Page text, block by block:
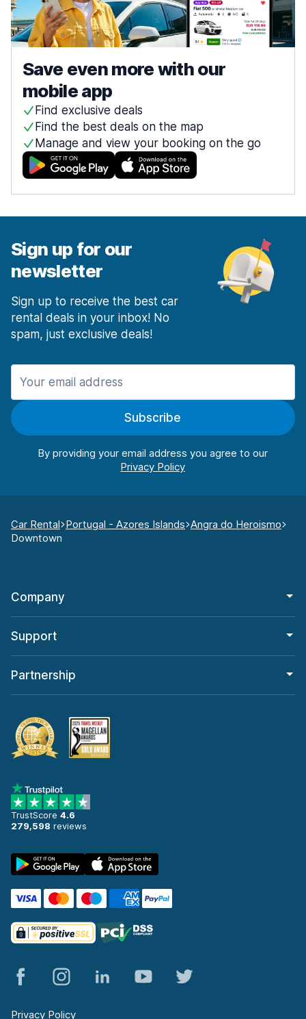
Save even more with our
mobile app
Find exclusive deals
Find the best deals on the map
Manage and view your booking on the go
Sign up for our
newsletter
Sign up to receive the best car
rental deals in your inbox! No
spam, just exclusive deals!
Subscribe
By providing your email address you agree to our
Car Rental Portugal - Azores Islands Angra do Heroismo
Downtown
Company
Support
Partnership
TrustScore 4.6
279,598 reviews
Privacy Policy